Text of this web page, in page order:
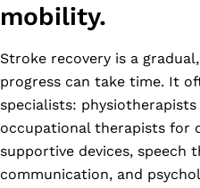
mobility.
Stroke recovery is a
progress can take time. It
specialists:
occupational therapists for
supportive devices, speech
communication, and